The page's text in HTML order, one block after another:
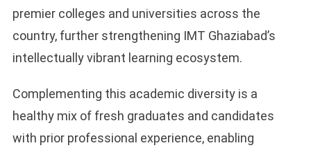
premier colleges and universities across the
country, further strengthening IMT Ghaziabad’s
intellectually vibrant learning ecosystem.
Complementing this academic diversity is a
healthy mix of fresh graduates and candidates
with prior professional experience, enabling